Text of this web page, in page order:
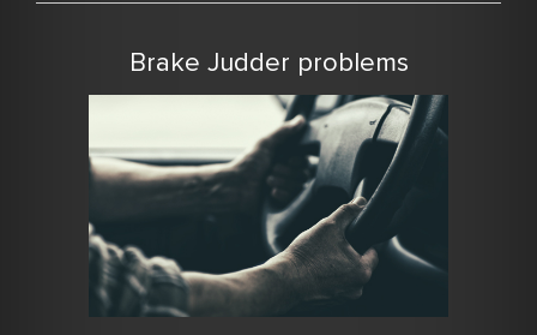
Brake Judder problems